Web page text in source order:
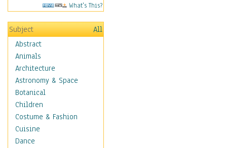
What's This?
Subject
All
Abstract
Animals
Architecture
Astronomy & Space
Botanical
Children
Costume & Fashion
Cuisine
Dance